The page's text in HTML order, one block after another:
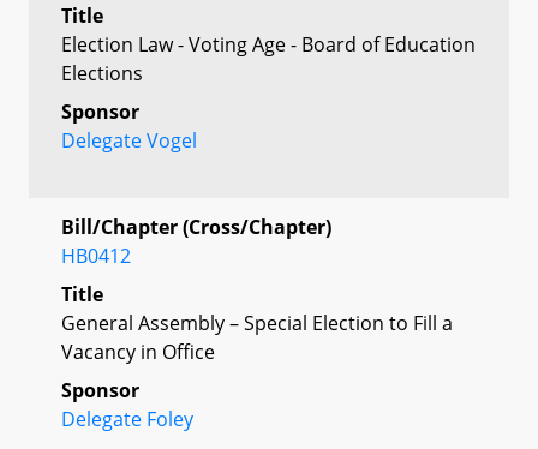
Title
Election Law - Voting Age - Board of Education
Elections
Sponsor
Delegate Vogel
Bill/Chapter (Cross/Chapter)
HB0412
Title
General Assembly – Special Election to Fill a
Vacancy in Office
Sponsor
Delegate Foley